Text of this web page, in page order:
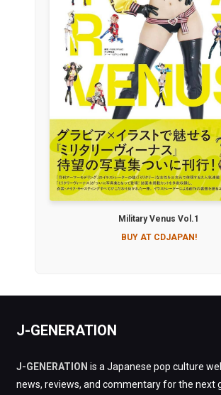
Military Venus Vol.1
BUY AT CDJAPAN!
J-GENERATION
J-GENERATION is a Japanese pop culture
news, reviews, and commentary for the next